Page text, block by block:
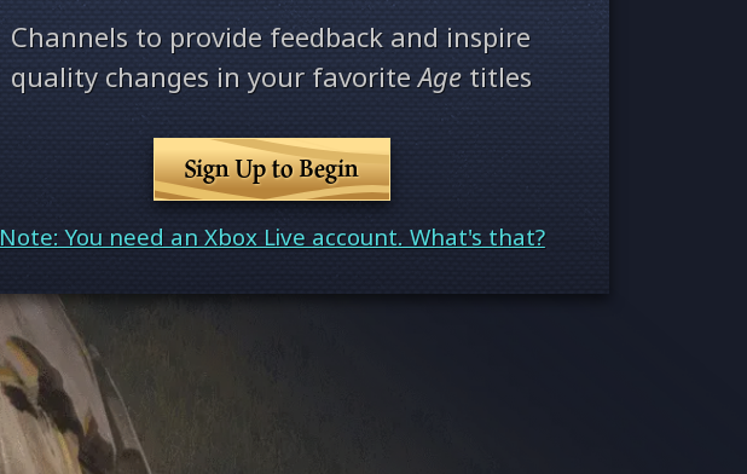
Channels to provide feedback and inspire
quality changes in your favoriteAge titles
Sign Up to Begin
Note: You need an Xbox Live account. What's that?